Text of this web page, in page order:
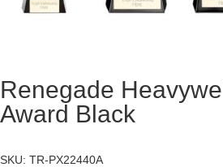
Renegade
Award Black
SKU: TR-PX22440A